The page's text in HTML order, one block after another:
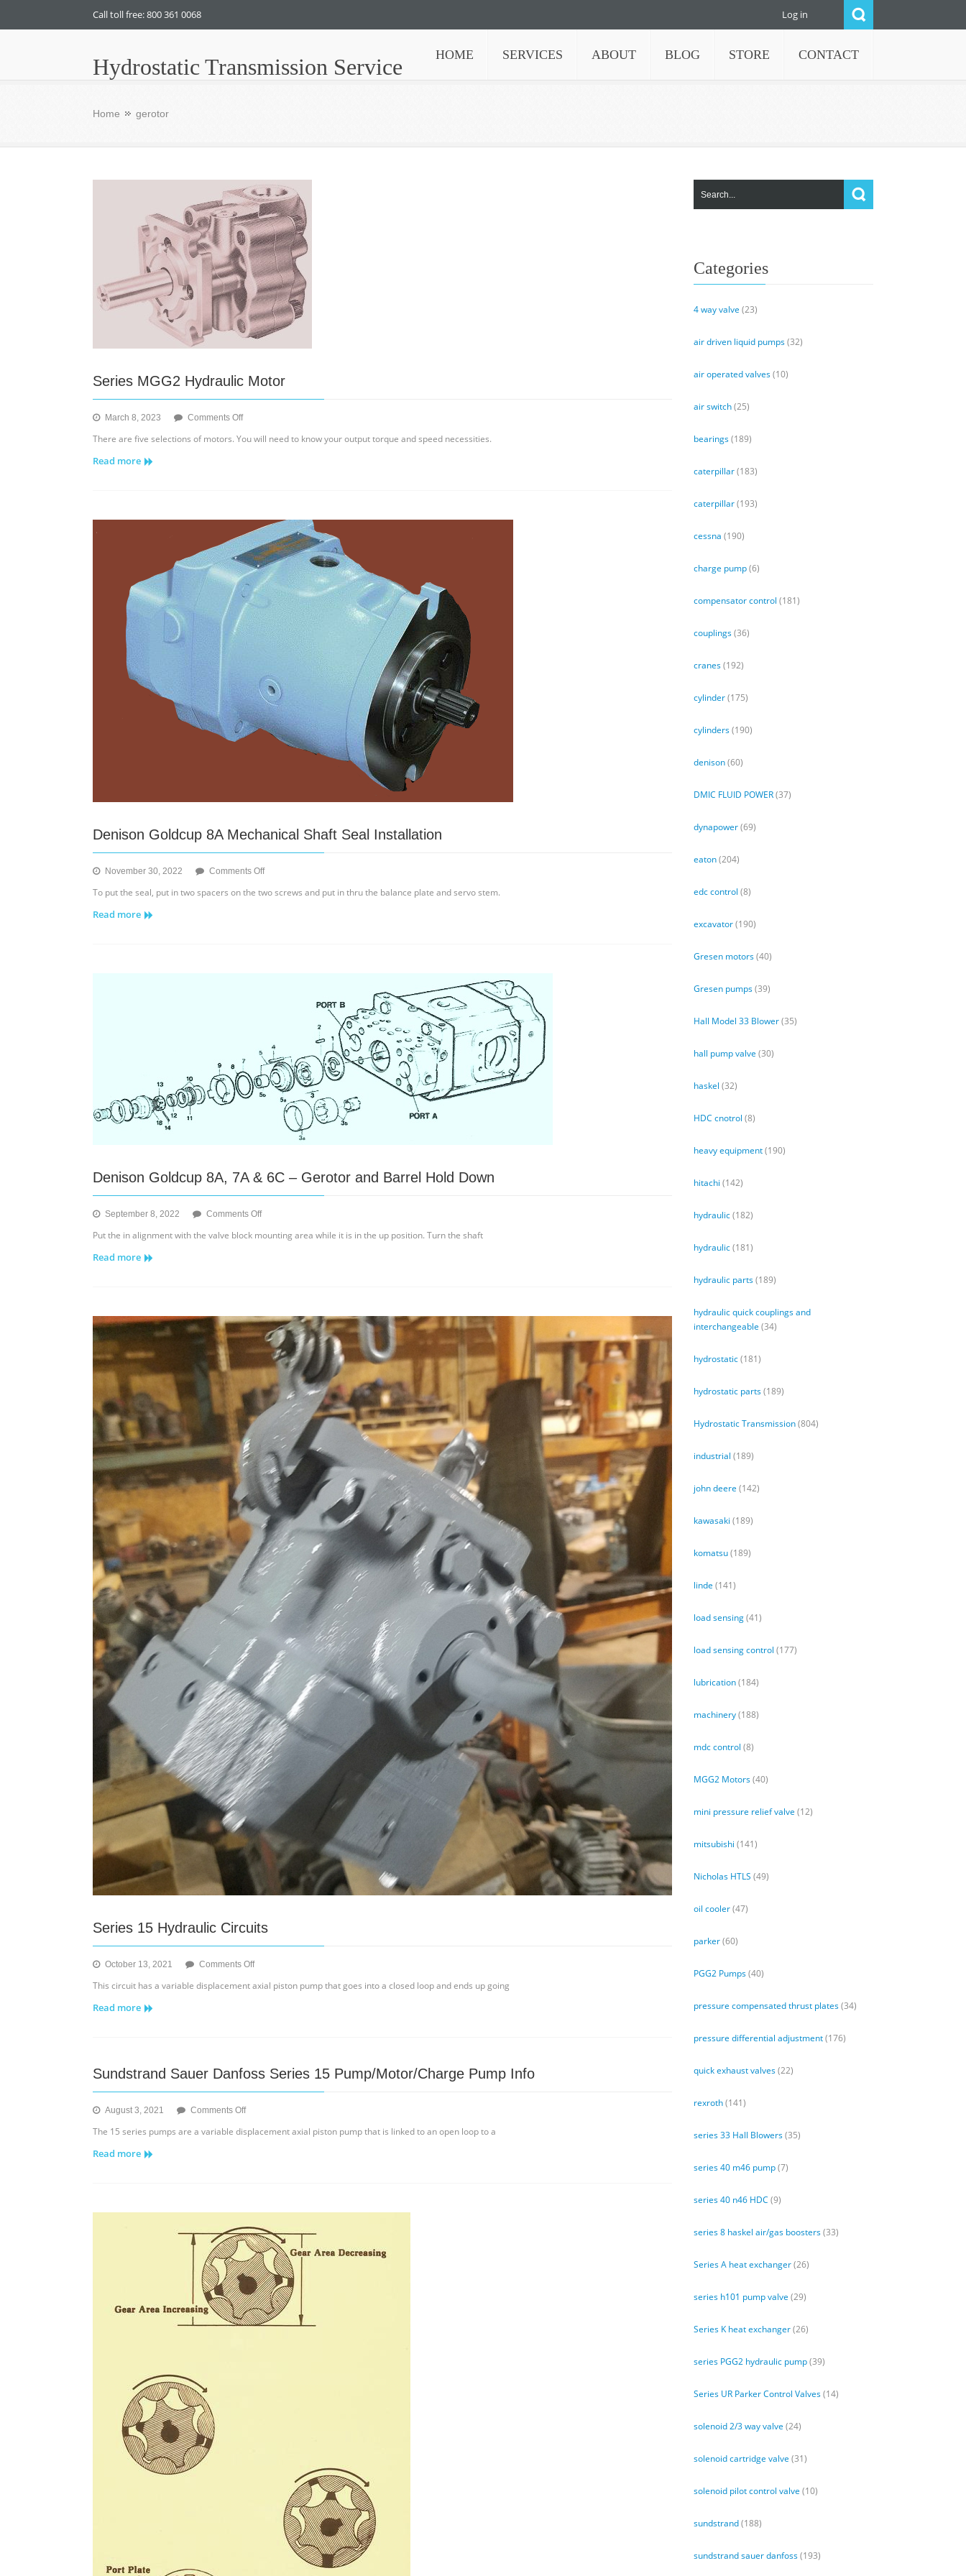
Call toll free: 800 361 0068 Log in
Hydrostatic Transmission Service HOME SERVICES ABOUT BLOG STORE CONTACT
Home gerotor
Series MGG2 Hydraulic Motor
March 8, 2023 Comments Offon
There are five selections of motors. You will need to know your output torque and speed necessities.
Read more
Denison Goldcup 8A Mechanical Shaft Seal Installation
November 30, 2022 Comments Offon
To put the seal, put in two spacers on the two screws and put in thru the balance plate and servo stem.
Read more
Denison Goldcup 8A, 7A & 6C – Gerotor and Barrel Hold Down
September 8, 2022 Comments Offon
Goldcup
–
Gerotor
and
Barrel
Hold
Down
Put the in alignment with the valve block mounting area while it is in the up position. Turn the shaft
Read more
Series 15 Hydraulic Circuits
October 13, 2021 Comments Offon
This circuit has a variable displacement axial piston pump that goes into a closed loop and ends up going
Read more
Sundstrand Sauer Danfoss Series 15 Pump/Motor/Charge Pump Info
August 3, 2021 Comments Offon
Sauer
Pump
Info
The 15 series pumps are a variable displacement axial piston pump that is linked to an open loop to a
Read more
Categories
4 way valve (23)
air driven liquid pumps(32)
air operated valves(10)
air switch(25)
bearings(189)
caterpillar(183)
caterpillar(193)
cessna (190)
charge pump(6)
compensator control (181)
couplings(36)
cranes(192)
cylinder(175)
cylinders(190)
denison(60)
DMIC FLUID POWER(37)
dynapower(69)
eaton(204)
edc control (8)
excavator(190)
Gresen motors(40)
Gresen pumps(39)
Hall Model 33 Blower(35)
hall pump valve (30)
haskel (32)
HDC cnotrol (8)
heavy equipment(190)
hitachi (142)
hydraulic(182)
hydraulic(181)
hydraulic parts(189)
hydraulic quick couplings and
interchangeable (34)
hydrostatic(181)
hydrostatic parts(189)
Hydrostatic Transmission(804)
industrial (189)
john deere (142)
kawasaki (189)
komatsu(189)
linde (141)
load sensing(41)
load sensing control (177)
lubrication(184)
machinery(188)
mdc control (8)
MGG2 Motors(40)
mini pressure relief valve (12)
mitsubishi (141)
Nicholas HTLS (49)
oil cooler(47)
parker(60)
PGG2 Pumps(40)
pressure compensated thrust plates(34)
pressure differential adjustment(176)
quick exhaust valves(22)
rexroth(141)
series 33 Hall Blowers(35)
series 40 m46 pump(7)
series 40 n46 HDC (9)
series 8 haskel air/gas boosters(33)
Series A heat exchanger(26)
series h101 pump valve (29)
Series K heat exchanger(26)
series PGG2 hydraulic pump(39)
Series UR Parker Control Valves(14)
solenoid 2/3 way valve (24)
solenoid cartridge valve (31)
solenoid pilot control valve (10)
sundstrand(188)
sundstrand sauer danfoss(193)